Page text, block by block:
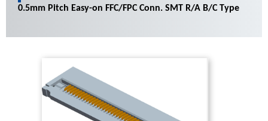
0.5mm Pitch Easy-on FFC/FPC Conn. SMT R/A B/C Type